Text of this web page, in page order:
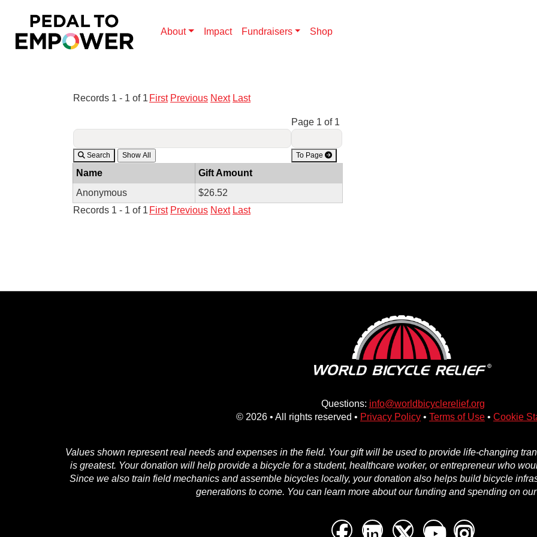
About Impact Fundraisers Shop
Records 1 - 1 of 1 First Previous Next Last
Search
Page 1 of 1
To Page
Name
Gift Amount
Anonymous
$26.52
Records 1 - 1 of 1 First Previous Next Last
Questions: info@worldbicyclerelief.org
© 2026 • All rights reserved • Privacy Policy • Terms of Use • Cookie
Values shown represent real needs and expenses in the field. Your gift will be used to provide life-changing
is greatest. Your donation will help provide a bicycle for a student, healthcare worker, or entrepreneur who
Since we also train field mechanics and assemble bicycles locally, your donation also helps build bicycle
generations to come. You can learn more about our funding and spending on our